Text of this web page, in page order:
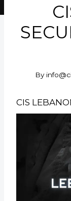
By
CIS